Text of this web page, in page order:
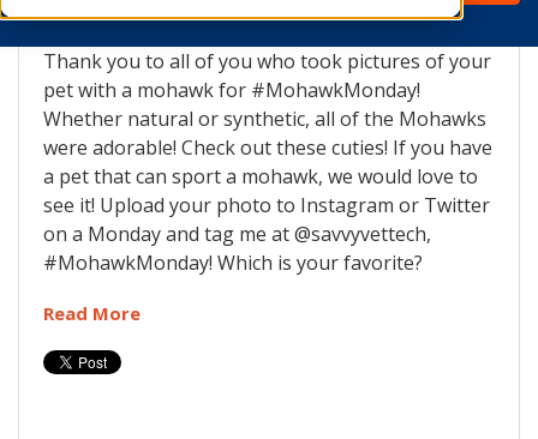
Thank you to all of you who took pictures of your
pet with a mohawk for #MohawkMonday!
Whether natural or synthetic, all of the Mohawks
were adorable! Check out these cuties! If you have
a pet that can sport a mohawk, we would love to
see it! Upload your photo to Instagram or Twitter
on a Monday and tag me at @savvyvettech,
#MohawkMonday! Which is your favorite?
Read More